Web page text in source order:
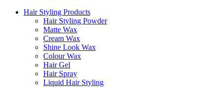
Hair Styling Products
Hair Styling Powder
Matte Wax
Cream Wax
Shine Look Wax
Colour Wax
Hair Gel
Hair Spray
Liquid Hair Styling